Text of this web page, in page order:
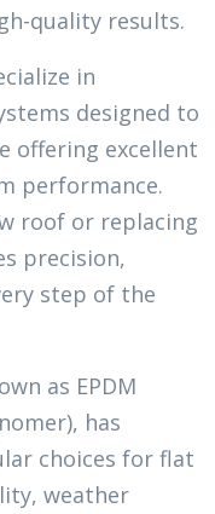
quality results.
in
designed to
offering excellent
performance.
roof or replacing
precision,
step of the
as EPDM
has
choices for flat
weather